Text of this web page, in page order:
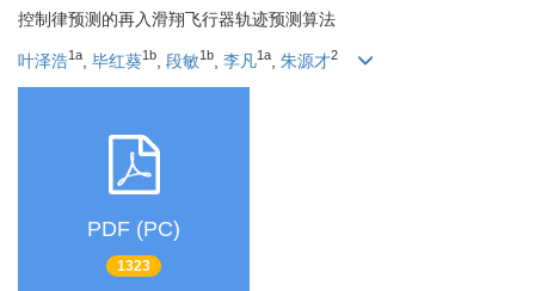
控制律预测的再入滑翔飞行器轨迹预测算法
叶泽浩1a 毕红葵1b 段敏1b 李凡1a 朱源才2
PDF (PC)
1323